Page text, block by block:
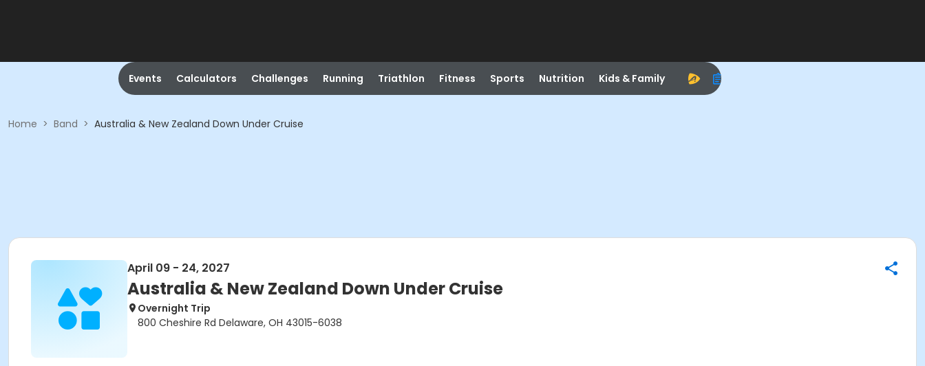
Events Calculators Challenges Running Triathlon Fitness Sports Nutrition Kids & Family
Home > Band > Australia & New Zealand Down Under Cruise
April 09 - 24, 2027
Australia & New Zealand Down Under Cruise
Overnight Trip
800 Cheshire Rd Delaware, OH 43015-6038